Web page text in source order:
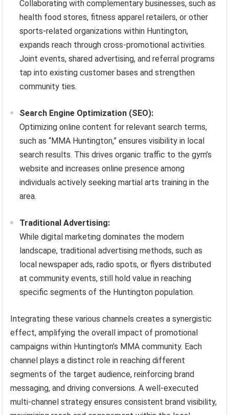
Collaborating with complementary businesses, such as
health food stores, fitness apparel retailers, or other
sports-related organizations within Huntington,
expands reach through cross-promotional activities.
Joint events, shared advertising, and referral programs
tap into existing customer bases and strengthen
community ties.
Search Engine Optimization (SEO):
Optimizing online content for relevant search terms,
such as “MMA Huntington,” ensures visibility in local
search results. This drives organic traffic to the gym’s
website and increases online presence among
individuals actively seeking martial arts training in the
area.
Traditional Advertising:
While digital marketing dominates the modern
landscape, traditional advertising methods, such as
local newspaper ads, radio spots, or flyers distributed
at community events, still hold value in reaching
specific segments of the Huntington population.
Integrating these various channels creates a synergistic
effect, amplifying the overall impact of promotional
campaigns within Huntington’s MMA community. Each
channel plays a distinct role in reaching different
segments of the target audience, reinforcing brand
messaging, and driving conversions. A well-executed
multi-channel strategy ensures consistent brand visibility,